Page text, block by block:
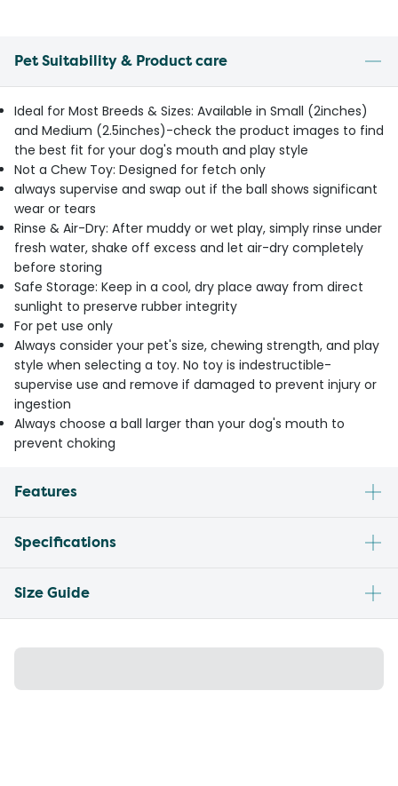
Pet Suitability & Product care
Ideal for Most Breeds & Sizes: Available in Small (2inches)
and Medium (2.5inches)-check the product images to find
the best fit for your dog's mouth and play style
Not a Chew Toy: Designed for fetch only
always supervise and swap out if the ball shows significant
wear or tears
Rinse & Air-Dry: After muddy or wet play, simply rinse under
fresh water, shake off excess and let air-dry completely
before storing
Safe Storage: Keep in a cool, dry place away from direct
sunlight to preserve rubber integrity
For pet use only
Always consider your pet's size, chewing strength, and play
style when selecting a toy. No toy is indestructible-
supervise use and remove if damaged to prevent injury or
ingestion
Always choose a ball larger than your dog's mouth to
prevent choking
Features
Specifications
Size Guide